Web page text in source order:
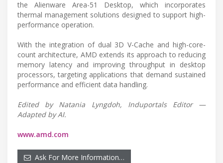
the Alienware Area-51 Desktop, which incorporates
thermal management solutions designed to support high-
performance operation.
With the integration of dual 3D V-Cache and high-core-
count architecture, AMD extends its approach to reducing
memory latency and improving throughput in desktop
processors, targeting applications that demand sustained
performance and efficient data handling.
Edited by Natania Lyngdoh, Induportals Editor —
Adapted by AI.
www.amd.com
Ask For More Information…